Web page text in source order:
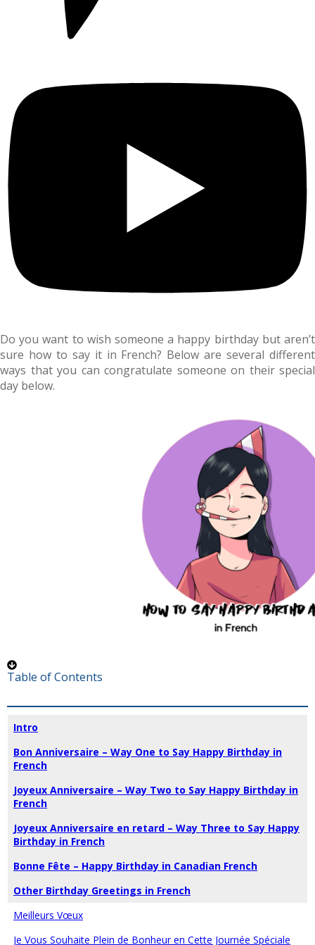
Do you want to wish someone a happy birthday but aren’t
sure how to say it in French? Below are several different
ways that you can congratulate someone on their special
day below.
Table of Contents
Intro
Bon Anniversaire – Way One to Say Happy Birthday in
French
Joyeux Anniversaire – Way Two to Say Happy Birthday in
French
Joyeux Anniversaire en retard – Way Three to Say Happy
Birthday in French
Bonne Fête – Happy Birthday in Canadian French
Other Birthday Greetings in French
Meilleurs Vœux
Je Vous Souhaite Plein de Bonheur en Cette Journée Spéciale